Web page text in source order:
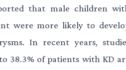
that male children
were more likely to
In recent years,
38.3% of patients with KD